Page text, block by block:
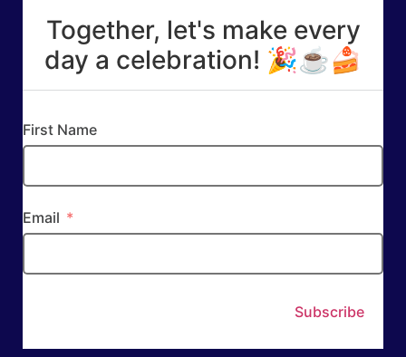
Together, let's make every
day a celebration! 🎉☕🍰
First Name
Email
Subscribe